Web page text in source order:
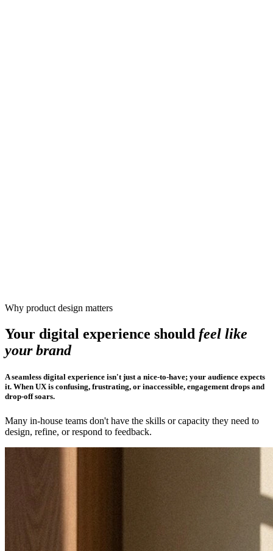
Why product design matters
Your digital experience should feel like
your brand
A seamless digital experience isn't just a nice-to-have; your audience expects
it. When UX is confusing, frustrating, or inaccessible, engagement drops and
drop-off soars.
Many in-house teams don't have the skills or capacity they need to
design, refine, or respond to feedback.